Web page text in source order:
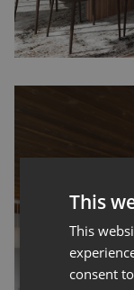
This
This
consent